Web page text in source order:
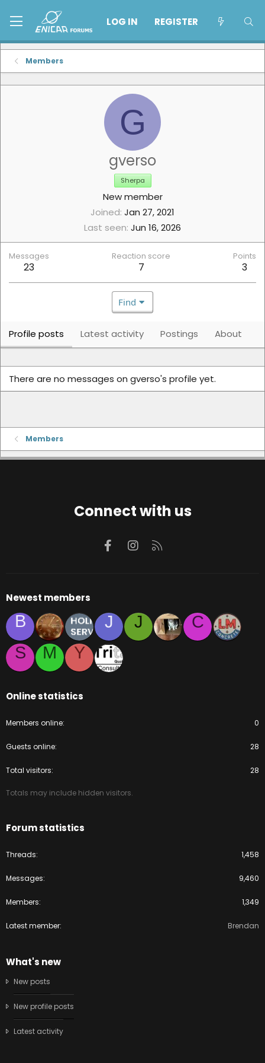
LOG IN REGISTER
Members
G
gverso
Sherpa
New member
Joined Jan 27, 2021
Last seen Jun 16, 2026
Messages
23
Reaction score
7
Points
3
Find
Profile posts Latest activity Postings About
There are no messages on gverso's profile yet.
Members
Connect with us
FacebookInstagram
Newest members
B J J
C
S
M Y
Online statistics
Members online 0
Guests online 28
Total visitors 28
Totals may include hidden visitors.
Forum statistics
Threads 1,458
Messages 9,460
Members 1,349
Latest member Brendan
What's new
New posts
New profile posts
Latest activity